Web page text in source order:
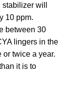
will
10 ppm.
between 30
lingers in the
twice a year.
it is to